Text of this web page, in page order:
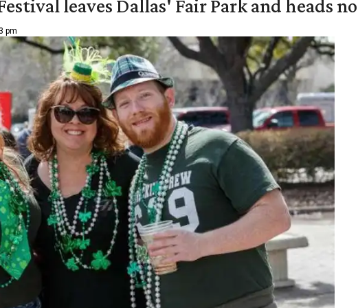
leaves Dallas' Fair Park and heads
pm